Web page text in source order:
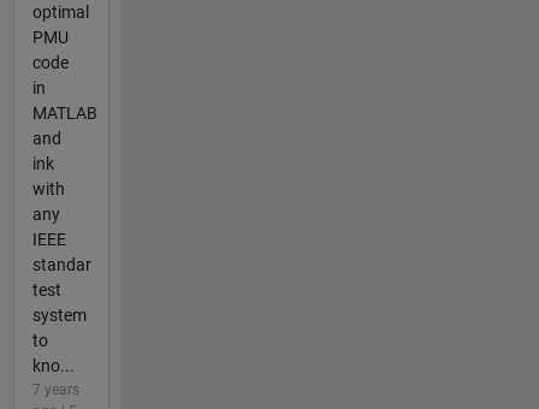
optimal
PMU
code
in
MATLAB
and
ink
with
any
IEEE
standar
test
system
to
kno...
7 years